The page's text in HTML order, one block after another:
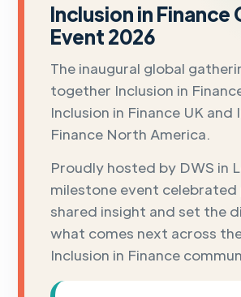
Inclusion in Finance
Event 2026
The inaugural global
together Inclusion in
Inclusion in Finance UK and
Finance North America.
Proudly hosted by DWS in
milestone event celebrated
shared insight and set the
what comes next across
Inclusion in Finance